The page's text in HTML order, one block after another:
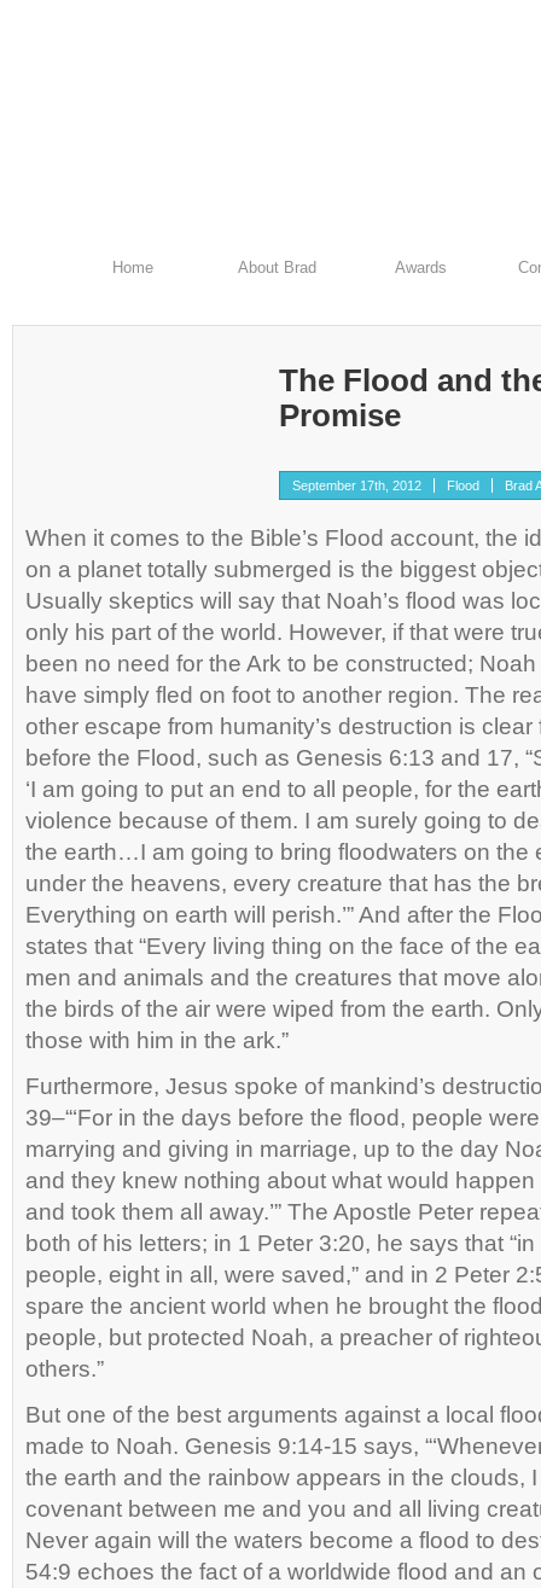
Home About Brad Awards
The Flood and
Promise
September 17th, 2012 Flood Brad
When it comes to the Bible’s Flood account, the
on a planet totally submerged is the biggest
Usually skeptics will say that Noah’s flood was
only his part of the world. However, if that were
been no need for the Ark to be constructed;
have simply fled on foot to another region. The
other escape from humanity’s destruction is
before the Flood, such as Genesis 6:13 and 17,
‘I am going to put an end to all people, for the
violence because of them. I am surely going to
the earth…I am going to bring floodwaters on the
under the heavens, every creature that has the
Everything on earth will perish.’” And after the
states that “Every living thing on the face of the
men and animals and the creatures that move
the birds of the air were wiped from the earth.
those with him in the ark.”
Furthermore, Jesus spoke of mankind’s
39–“‘For in the days before the flood, people
marrying and giving in marriage, up to the day
and they knew nothing about what would
and took them all away.’” The Apostle Peter
both of his letters; in 1 Peter 3:20, he says that
people, eight in all, were saved,” and in 2 Peter
spare the ancient world when he brought the
people, but protected Noah, a preacher of
others.”
But one of the best arguments against a local
made to Noah. Genesis 9:14-15 says,
the earth and the rainbow appears in the clouds,
covenant between me and you and all living
Never again will the waters become a flood to
54:9 echoes the fact of a worldwide flood and an